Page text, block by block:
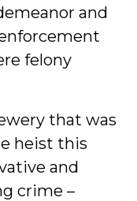
and
felony
that was
heist this
and
crime –